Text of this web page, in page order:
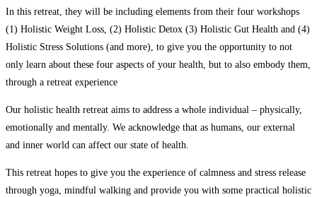
In this retreat, they will be including elements from their four workshops
(1) Holistic Weight Loss, (2) Holistic Detox (3) Holistic Gut Health and (4)
Holistic Stress Solutions (and more), to give you the opportunity to not
only learn about these four aspects of your health, but to also embody them,
through a retreat experience
Our holistic health retreat aims to address a whole individual – physically,
emotionally and mentally. We acknowledge that as humans, our external
and inner world can affect our state of health.
This retreat hopes to give you the experience of calmness and stress release
through yoga, mindful walking and provide you with some practical holistic